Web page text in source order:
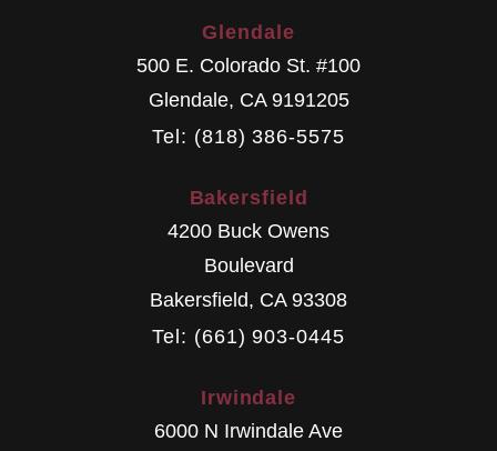
Glendale
500 E. Colorado St. #100
Glendale, CA 9191205
Tel: (818) 386-5575
Bakersfield
4200 Buck Owens
Boulevard
Bakersfield, CA 93308
Tel: (661) 903-0445
Irwindale
6000 N Irwindale Ave